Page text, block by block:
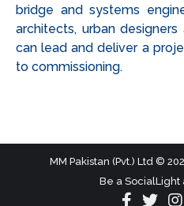
bridge and systems
architects, urban
can lead and deliver a
to commissioning.
MM Pakistan (Pvt.) Ltd ©
Be a SocialLight